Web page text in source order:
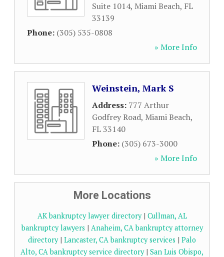
Suite 1014, Miami Beach, FL
33139
Phone: (305) 535-0808
» More Info
Weinstein, Mark S
Address: 777 Arthur
Godfrey Road, Miami Beach,
FL33140
Phone: (305) 673-3000
» More Info
More Locations
AK bankruptcy lawyer directory| Cullman, AL
bankruptcy lawyers | Anaheim, CA bankruptcy attorney
directory| Lancaster, CA bankruptcy services | Palo
Alto, CA bankruptcy service directory| San Luis Obispo,